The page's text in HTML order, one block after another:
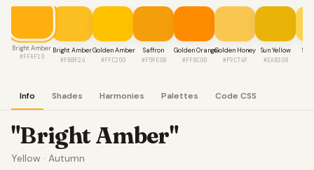
Bright Amber
#FFAF10
Bright Amber
#FBBF24
Golden Amber
#FFC200
Saffron
#F59E0B
Golden Orange
#FF8C00
Golden Honey
#F9C74F
Sun Yellow
#EAB308
Info Shades Harmonies Palettes Code CSS
"Bright Amber"
Yellow · Autumn